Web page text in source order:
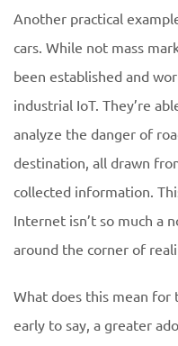
Another practical
cars. While not mass
been established and
industrial IoT. They’re
analyze the danger of
destination, all drawn
collected information.
Internet isn’t so much a
around the corner of
What does this mean for
early to say, a greater